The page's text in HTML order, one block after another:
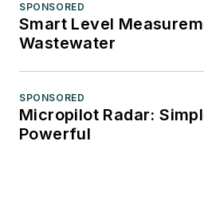
SPONSORED
Smart Level
Wastewater
SPONSORED
Micropilot Radar:
Powerful